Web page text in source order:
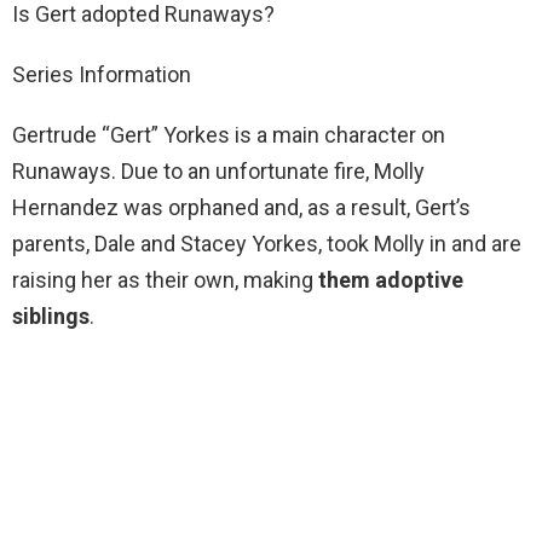
Is Gert adopted Runaways?
Series Information
Gertrude “Gert” Yorkes is a main character on
Runaways. Due to an unfortunate fire, Molly
Hernandez was orphaned and, as a result, Gert’s
parents, Dale and Stacey Yorkes, took Molly in and are
raising her as their own, making them adoptive
siblings.